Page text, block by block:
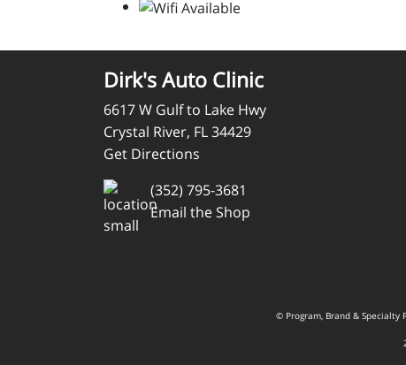
Dirk's Auto Clinic
6617 W Gulf to Lake Hwy
Crystal River, FL 34429
Get Directions
(352) 795-3681
Email the Shop
© Program, Brand & Specialty